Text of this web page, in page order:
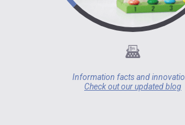
Information facts and
Check out our updated blog